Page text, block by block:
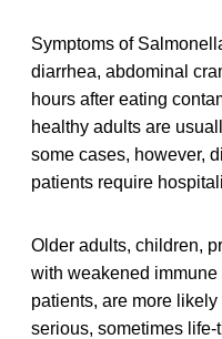
Symptoms of
diarrhea, abdominal
hours after eating
healthy adults are
some cases, however,
patients require
Older adults, children,
with weakened
patients, are more
serious, sometimes